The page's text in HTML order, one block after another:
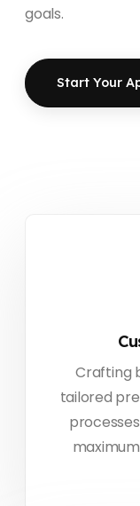
goals.
Start Your
Crafting
tailored